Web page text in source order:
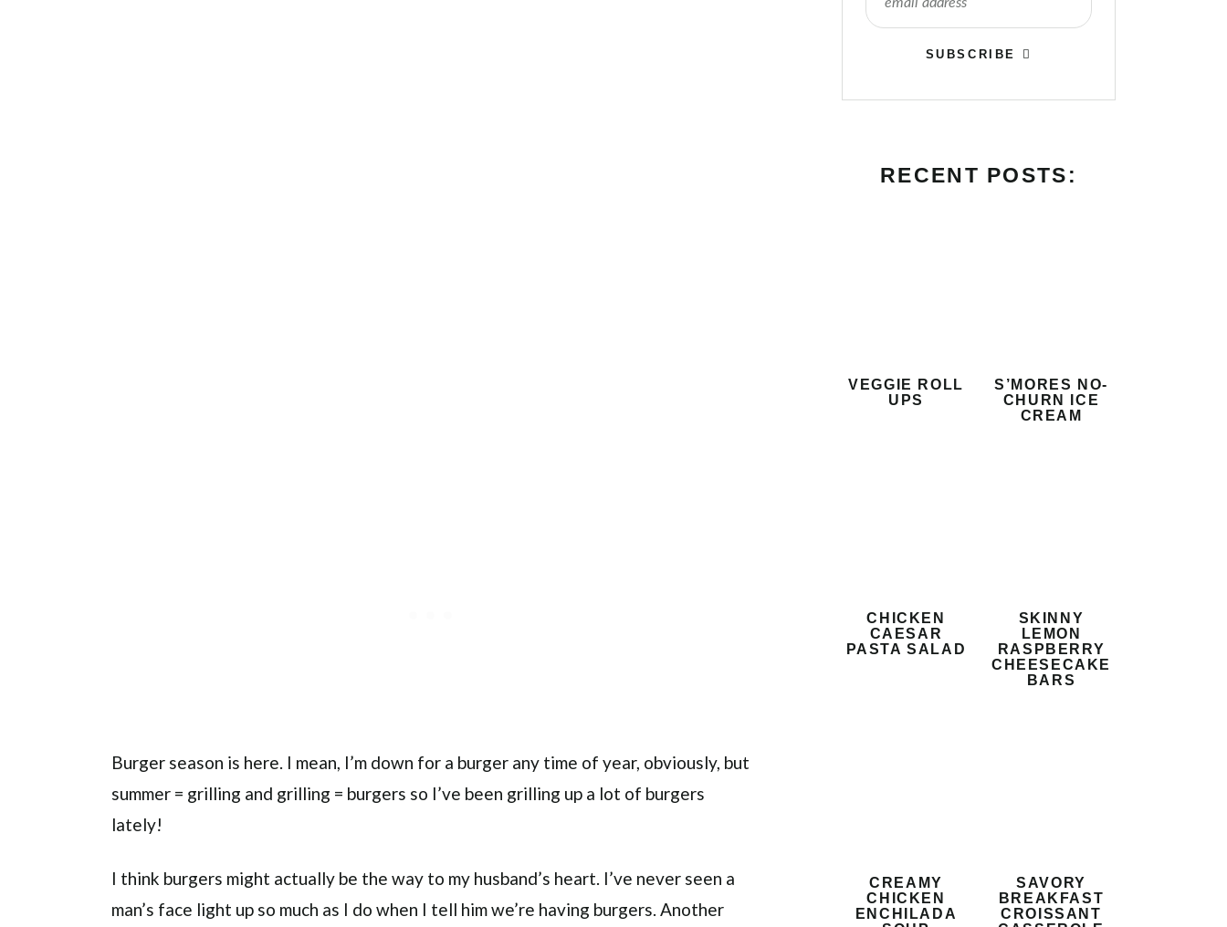
Burger season is here. I mean, I’m down for a burger any time of year, obviously, but
summer = grilling and grilling = burgers so I’ve been grilling up a lot of burgers
lately!
I think burgers might actually be the way to my husband’s heart. I’ve never seen a
man’s face light up so much as I do when I tell him we’re having burgers. Another
SUBSCRIBE
RECENT POSTS:
VEGGIE ROLL
UPS
S’MORES NO-
CHURN ICE
CREAM
CHICKEN
CAESAR
PASTA SALAD
SKINNY
LEMON
RASPBERRY
CHEESECAKE
BARS
CREAMY
CHICKEN
ENCHILADA
SAVORY
BREAKFAST
CROISSANT